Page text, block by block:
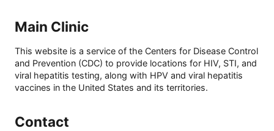
Main Clinic
This website is a service of the Centers for Disease Control
and Prevention (CDC) to provide locations for HIV, STI, and
viral hepatitis testing, along with HPV and viral hepatitis
vaccines in the United States and its territories.
Contact